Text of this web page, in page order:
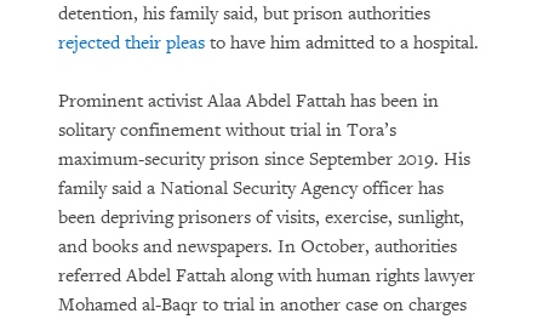
detention, his family said, but prison authorities
rejected their pleas to have him admitted to a hospital.
Prominent activist Alaa Abdel Fattah has been in
solitary confinement without trial in Tora’s
maximum-security prison since September 2019. His
family said a National Security Agency officer has
been depriving prisoners of visits, exercise, sunlight,
and books and newspapers. In October, authorities
referred Abdel Fattah along with human rights lawyer
Mohamed al-Baqr to trial in another case on charges